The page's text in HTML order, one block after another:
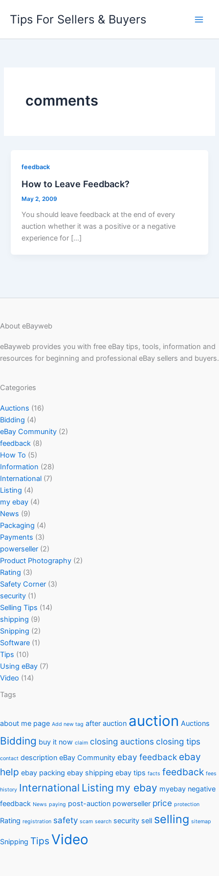
content
Tips For Sellers & Buyers
comments
feedback
How to Leave Feedback?
May 2, 2009
You should leave feedback at the end of every
auction whether it was a positive or a negative
experience for […]
About eBayweb
eBayweb provides you with free eBay tips, tools, information and
resources for beginning and professional eBay sellers and buyers.
Categories
Auctions (16)
Bidding (4)
eBay Community (2)
feedback (8)
How To (5)
Information (28)
International (7)
Listing (4)
my ebay (4)
News (9)
Packaging (4)
Payments (3)
powerseller (2)
Product Photography (2)
Rating (3)
Safety Corner (3)
security (1)
Selling Tips (14)
shipping (9)
Snipping (2)
Software (1)
Tips (10)
Using eBay (7)
Video (14)
Tags
about me page Add new tag after auction auction Auctions
Bidding buy it now claim closing auctions closing tips
contact description eBay Community ebay feedback ebay
help ebay packing ebay shipping ebay tips facts feedback fees
history International Listing my ebay myebay negative
feedback News paying post-auction powerseller price protection
Rating registration safety scam search security sell selling sitemap
Snipping Tips Video